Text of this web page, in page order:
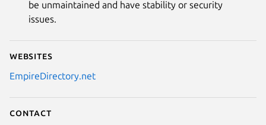
be unmaintained and have stability or security
issues.
Websites
EmpireDirectory.net
Contact